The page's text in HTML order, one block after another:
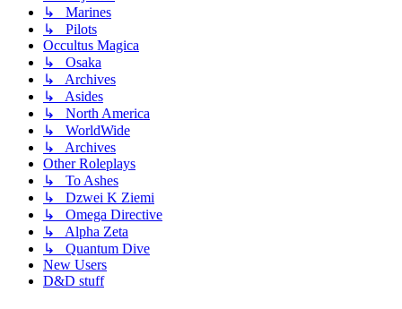
↳ Marines
↳ Pilots
Occultus Magica
↳ Osaka
↳ Archives
↳ Asides
↳ North America
↳ WorldWide
↳ Archives
Other Roleplays
↳ To Ashes
↳ Dzwei K Ziemi
↳ Omega Directive
↳ Alpha Zeta
↳ Quantum Dive
New Users
D&D stuff